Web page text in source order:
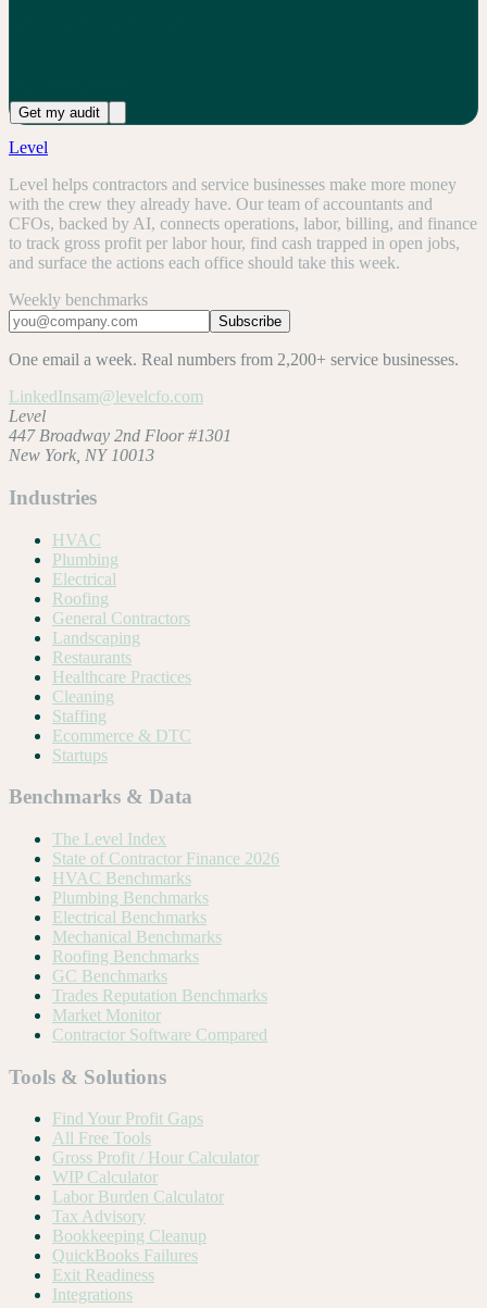
Get my audit
Level
Level helps contractors and service businesses make more money
with the crew they already have. Our team of accountants and
CFOs, backed by AI, connects operations, labor, billing, and finance
to track gross profit per labor hour, find cash trapped in open jobs,
and surface the actions each office should take this week.
Weekly benchmarks
Subscribe
One email a week. Real numbers from 2,200+ service businesses.
LinkedInsam@levelcfo.com
Level
447 Broadway 2nd Floor #1301
New York, NY 10013
Industries
HVAC
Plumbing
Electrical
Roofing
General Contractors
Landscaping
Restaurants
Healthcare Practices
Cleaning
Staffing
Ecommerce & DTC
Startups
Benchmarks & Data
The Level Index
State of Contractor Finance 2026
HVAC Benchmarks
Plumbing Benchmarks
Electrical Benchmarks
Mechanical Benchmarks
Roofing Benchmarks
GC Benchmarks
Trades Reputation Benchmarks
Market Monitor
Contractor Software Compared
Tools & Solutions
Find Your Profit Gaps
All Free Tools
Gross Profit / Hour Calculator
WIP Calculator
Labor Burden Calculator
Tax Advisory
Bookkeeping Cleanup
QuickBooks Failures
Exit Readiness
Integrations